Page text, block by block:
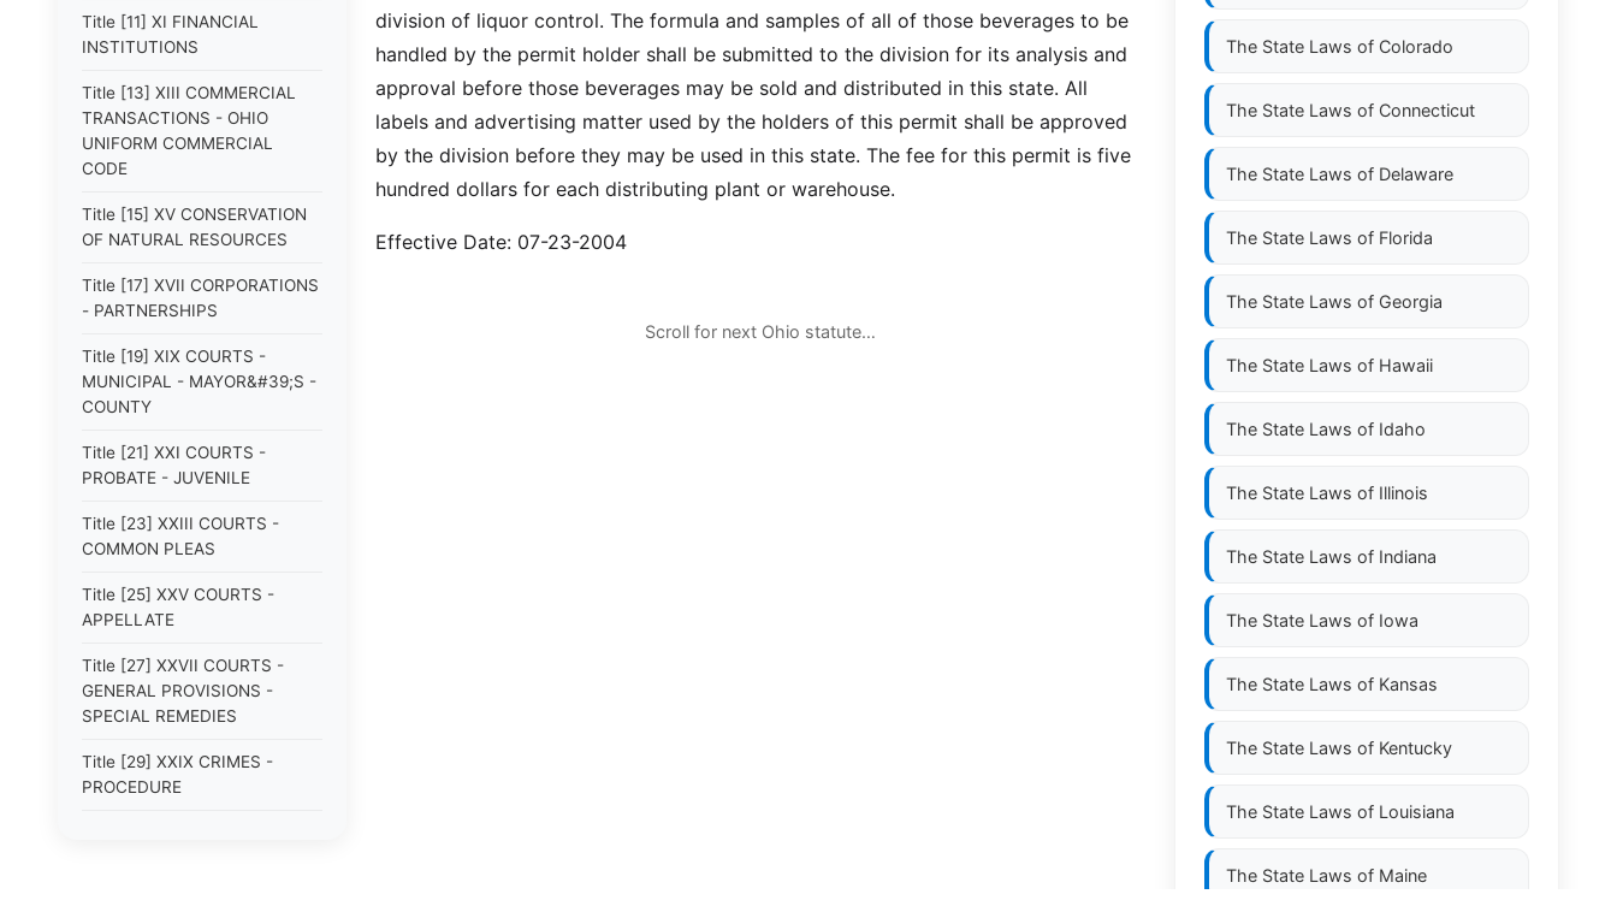
Title [11] XI FINANCIAL
INSTITUTIONS
Title [13] XIII COMMERCIAL
TRANSACTIONS - OHIO
UNIFORM COMMERCIAL
CODE
Title [15] XV CONSERVATION
OF NATURAL RESOURCES
Title [17] XVII CORPORATIONS
- PARTNERSHIPS
Title [19] XIX COURTS -
MUNICIPAL - MAYOR&#39;S -
COUNTY
Title [21] XXI COURTS -
PROBATE - JUVENILE
Title [23] XXIII COURTS -
COMMON PLEAS
Title [25] XXV COURTS -
APPELLATE
Title [27] XXVII COURTS -
GENERAL PROVISIONS -
SPECIAL REMEDIES
Title [29] XXIX CRIMES -
PROCEDURE
division of liquor control. The formula and samples of all of those beverages to be
handled by the permit holder shall be submitted to the division for its analysis and
approval before those beverages may be sold and distributed in this state. All
labels and advertising matter used by the holders of this permit shall be approved
by the division before they may be used in this state. The fee for this permit is five
hundred dollars for each distributing plant or warehouse.
Effective Date: 07-23-2004
Scroll for next Ohio statute…
The State Laws of Colorado
The State Laws of Connecticut
The State Laws of Delaware
The State Laws of Florida
The State Laws of Georgia
The State Laws of Hawaii
The State Laws of Idaho
The State Laws of Illinois
The State Laws of Indiana
The State Laws of Iowa
The State Laws of Kansas
The State Laws of Kentucky
The State Laws of Louisiana
The State Laws of Maine